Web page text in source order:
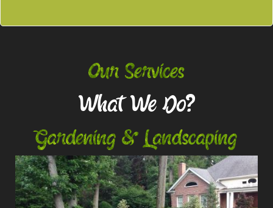
Our Services
What We Do?
Gardening & Landscaping